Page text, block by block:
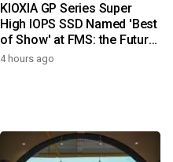
KIOXIA GP Series Super
High IOPS SSD Named 'Best
of Show' at FMS: the Future
of Memory and Storage
4 hours ago